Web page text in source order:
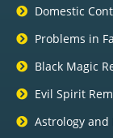
Domestic
Problems in
Black Magic
Evil Spirit
Astrology and